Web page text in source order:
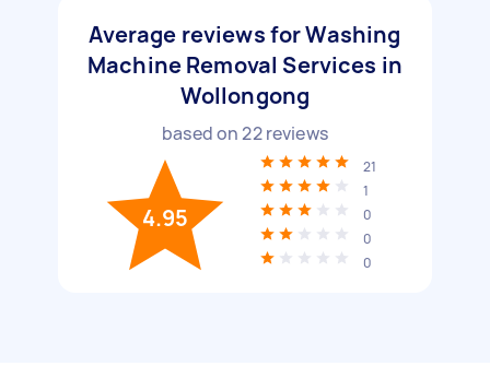
Average reviews for Washing
Machine Removal Services in
Wollongong
based on22reviews
4.95
21
1
0
0
0